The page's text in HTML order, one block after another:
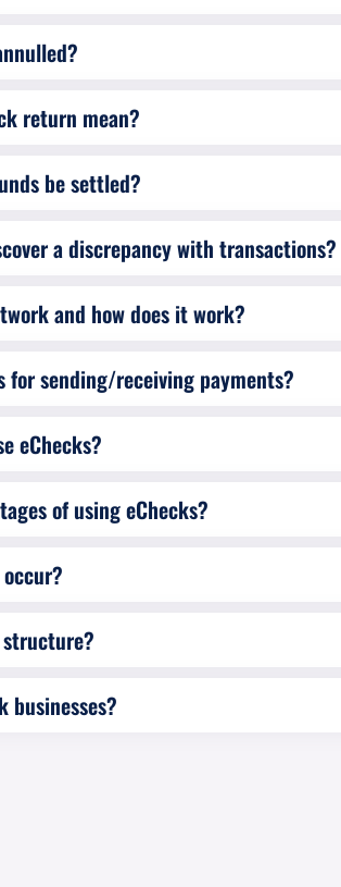
return mean?
be settled?
a discrepancy with transactions?
and how does it work?
for sending/receiving payments?
eChecks?
of using eChecks?
structure?
businesses?